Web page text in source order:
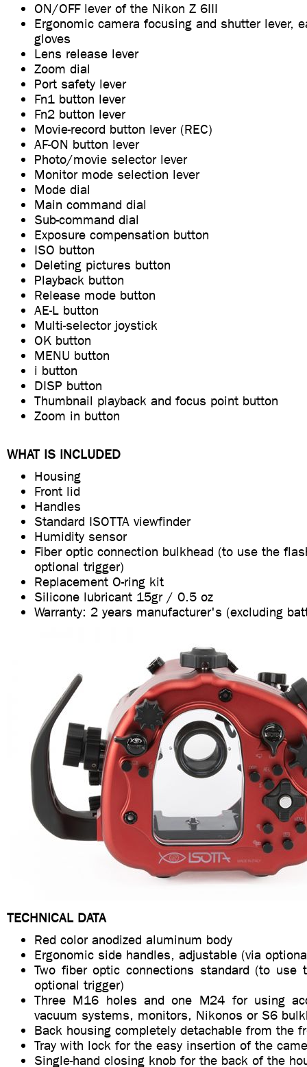
ON/OFF lever of the Nikon Z 6III
Ergonomic camera focusing and shutter lever,
gloves
Lens release lever
Zoom dial
Port safety lever
Fn1 button lever
Fn2 button lever
Movie-record button lever (REC)
AF-ON button lever
Photo/movie selector lever
Monitor mode selection lever
Mode dial
Main command dial
Sub-command dial
Exposure compensation button
ISO button
Deleting pictures button
Playback button
Release mode button
AE-L button
Multi-selector joystick
OK button
MENU button
i button
DISP button
Thumbnail playback and focus point button
Zoom in button
WHAT IS INCLUDED
Housing
Front lid
Handles
Standard ISOTTA viewfinder
Humidity sensor
Fiber optic connection bulkhead (to use the
optional trigger)
Replacement O-ring kit
Silicone lubricant 15gr / 0.5 oz
Warranty: 2 years manufacturer's (excluding
TECHNICAL DATA
Red color anodized aluminum body
Ergonomic side handles, adjustable (via
Two fiber optic connections standard (to use
optional trigger)
Three M16 holes and one M24 for using
vacuum systems, monitors, Nikonos or S6
Back housing completely detachable from the
Tray with lock for the easy insertion of the
Single-hand closing knob for the back of the